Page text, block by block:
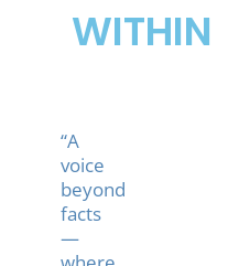
WITHIN
“A
voice
beyond
facts
—